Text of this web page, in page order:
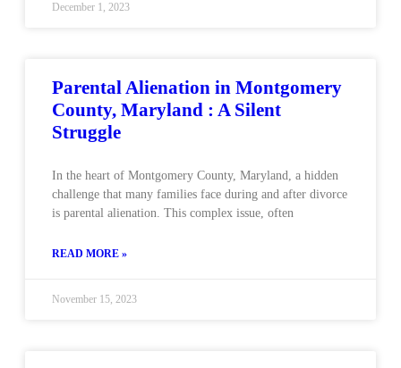
December 1, 2023
Parental Alienation in Montgomery
County, Maryland : A Silent
Struggle
In the heart of Montgomery County, Maryland, a hidden
challenge that many families face during and after divorce
is parental alienation. This complex issue, often
READ MORE »
November 15, 2023